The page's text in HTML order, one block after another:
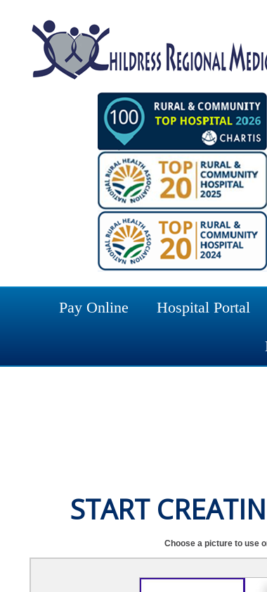
Pay Online Hospital Portal
START
Choose a picture to use